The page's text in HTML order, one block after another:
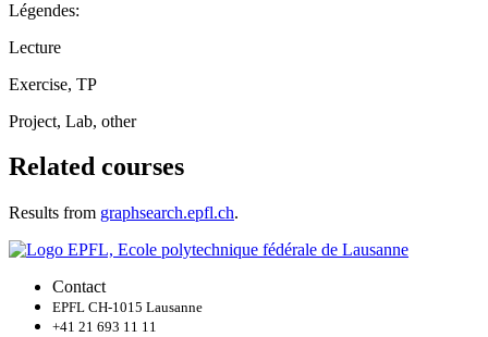
Légendes:
Lecture
Exercise, TP
Project, Lab, other
Related courses
Results from graphsearch.epfl.ch.
Contact
EPFL CH-1015 Lausanne
+41 21 693 11 11